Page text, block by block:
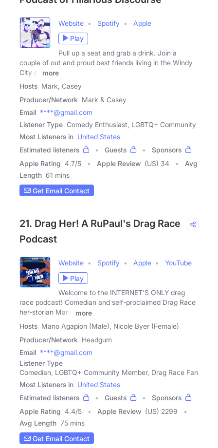
Website Spotify
Apple
Play
Pull up a seat and grab a drink. Join a
couple of out and proud best friends living in the Windy
City of
more
Hosts Mark, Casey
Producer/Network Mark & Casey
Email ****@gmail.com
Listener Type Comedy Enthusiast, LGBTQ+ Community
Most Listeners in United States
Estimated listeners
Guests
Sponsors
Apple Rating 4.7/5 Apple Review (US) 34
Avg
Length 61 mins
Get Email Contact
21. Drag Her! A RuPaul's Drag Race
Podcast
Website Spotify Apple
YouTube
Play
Welcome to the INTERNET'S ONLY drag
race podcast! Comedian and self-proclaimed Drag Race
her-storian Mano
more
Hosts Mano Agapion (Male), Nicole Byer (Female)
Producer/Network Headgum
Email ****@gmail.com
Listener Type
Comedian, LGBTQ+ Community Member, Drag Race Fan
Most Listeners in United States
Estimated listeners
Guests
Sponsors
Apple Rating 4.4/5 Apple Review (US) 2299
Avg Length 75 mins
Get Email Contact